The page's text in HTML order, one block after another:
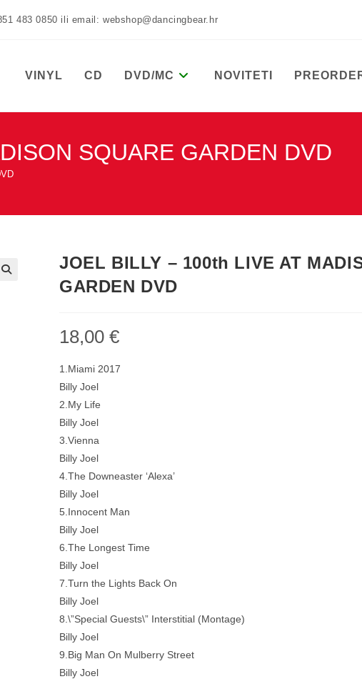
483 0850 ili email: webshop@dancingbear.hr
VINYL CD DVD/MC NOVITETI
SQUARE GARDEN DVD
JOEL BILLY – 100th LIVE AT
GARDEN DVD
18,00 €
1.Miami 2017
Billy Joel
2.My Life
Billy Joel
3.Vienna
Billy Joel
4.The Downeaster ‘Alexa’
Billy Joel
5.Innocent Man
Billy Joel
6.The Longest Time
Billy Joel
7.Turn the Lights Back On
Billy Joel
8.\”Special Guests\” Interstitial (Montage)
Billy Joel
9.Big Man On Mulberry Street
Billy Joel